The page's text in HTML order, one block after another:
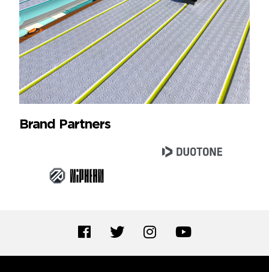
Brand Partners